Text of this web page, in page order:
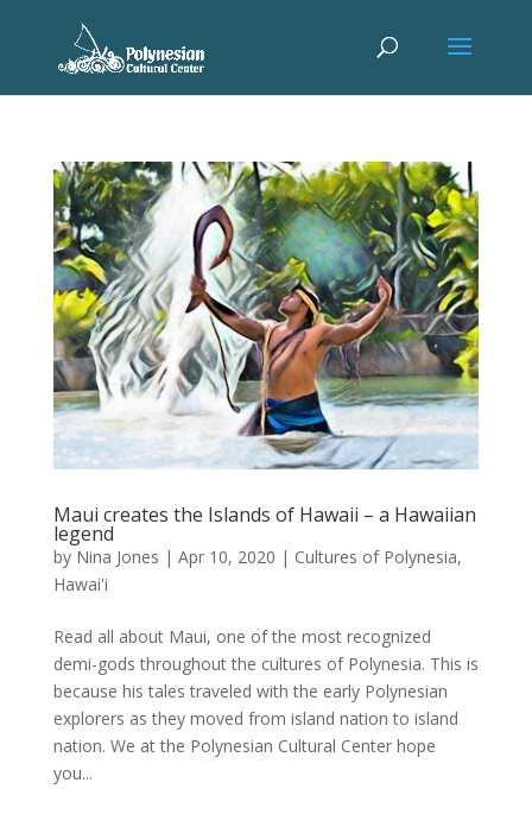
Maui creates the Islands of Hawaii – a Hawaiian
legend
by Nina Jones | Apr 10, 2020 | Cultures of Polynesia,
Hawai'i
Read all about Maui, one of the most recognized
demi-gods throughout the cultures of Polynesia. This is
because his tales traveled with the early Polynesian
explorers as they moved from island nation to island
nation. We at the Polynesian Cultural Center hope
you...